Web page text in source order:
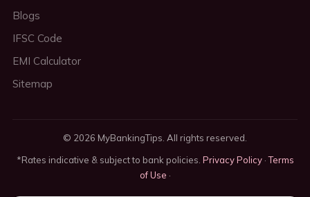
Blogs
IFSC Code
EMI Calculator
Sitemap
© 2026 MyBankingTips. All rights reserved.
*Rates indicative & subject to bank policies. Privacy Policy·Terms
of Use ·